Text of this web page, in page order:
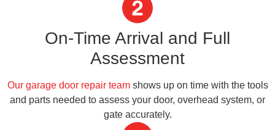
On-Time Arrival and Full
Assessment
Our garage door repair teamshows up on time with the tools
and parts needed to assess your door, overhead system, or
gate accurately.